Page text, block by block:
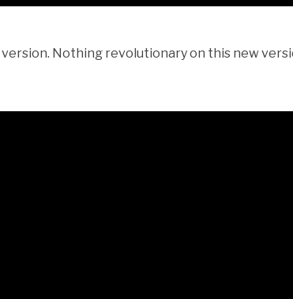
version. Nothing revolutionary on this new